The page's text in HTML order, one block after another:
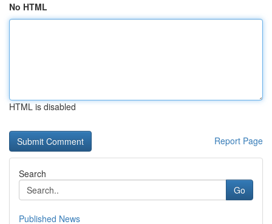
No HTML
HTML is disabled
Report Page
Search
Go
Published News